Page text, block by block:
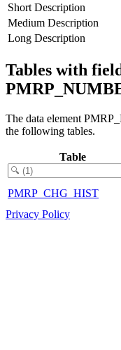
Short Description
Medium Description
Long Description
Tables with
The data element
the following tables.
Table
PMRP_CHG_HIST
Privacy Policy